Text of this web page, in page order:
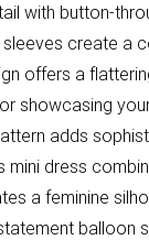
with button-
create a
offers a
showcasing
adds
mini dress
a feminine
balloon